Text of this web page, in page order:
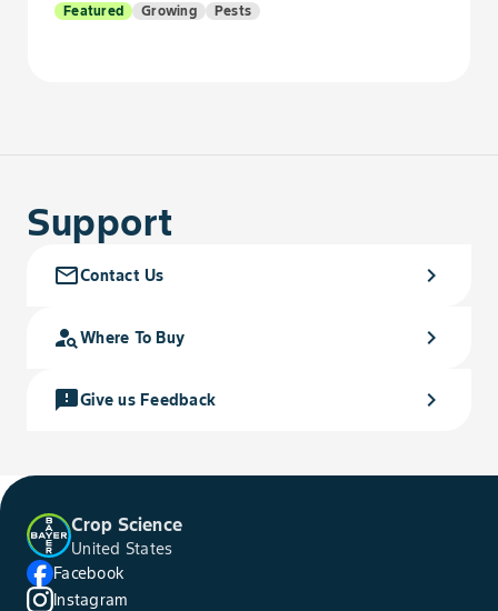
Featured
Growing Pests
Support
mail_outlineContact Us chevron_right
person_search Where To Buy chevron_right
feedbackGive us Feedback chevron_right
Crop Science
United States
Facebook
Instagram